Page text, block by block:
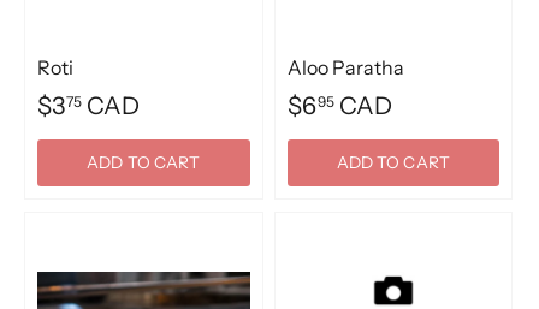
Roti
$375 CAD
ADD TO CART
Aloo Paratha
$695CAD
ADD TO CART